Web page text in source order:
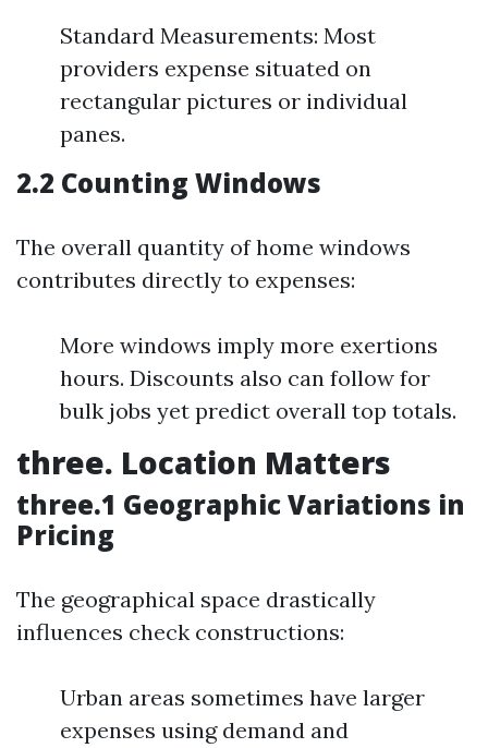
Standard Measurements: Most
providers expense situated on
rectangular pictures or individual
panes.
2.2 Counting Windows
The overall quantity of home windows
contributes directly to expenses:
More windows imply more exertions
hours. Discounts also can follow for
bulk jobs yet predict overall top totals.
three. Location Matters
three.1 Geographic Variations in
Pricing
The geographical space drastically
influences check constructions:
Urban areas sometimes have larger
expenses using demand and